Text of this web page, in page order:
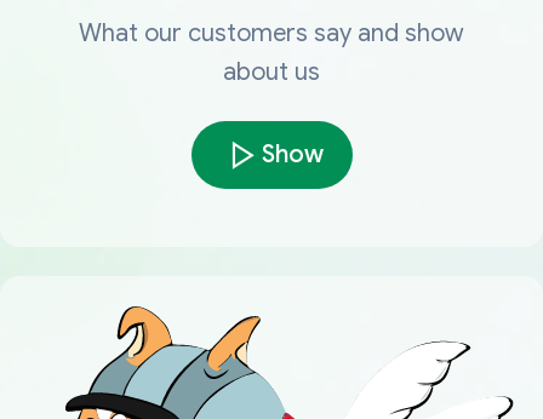
What our customers say and show
about us
Show